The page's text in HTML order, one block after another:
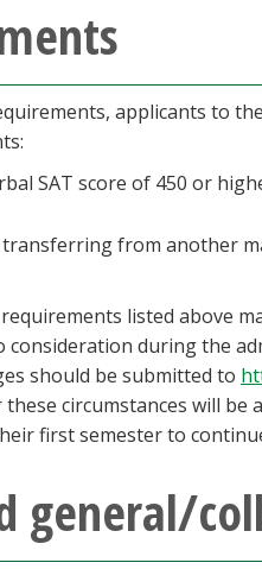
applicants to
SAT score of 450 or
from another
listed above
during the
should be submitted to
circumstances will be
first semester to
general/